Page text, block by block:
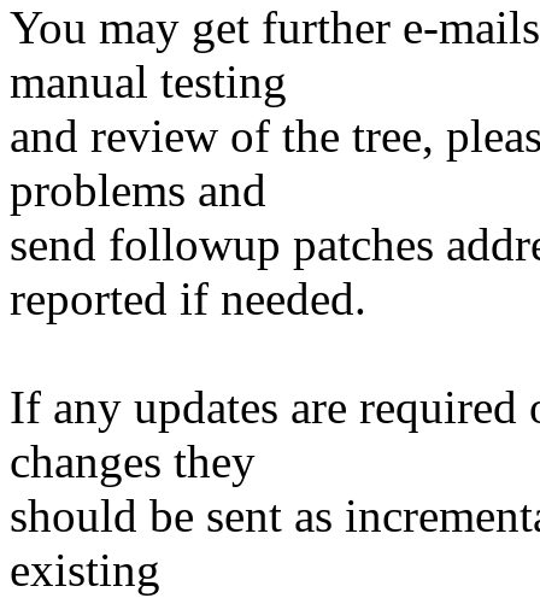
You may get further e-
manual testing
and review of the tree,
problems and
send followup patches
reported if needed.
If any updates are
changes they
should be sent as
existing